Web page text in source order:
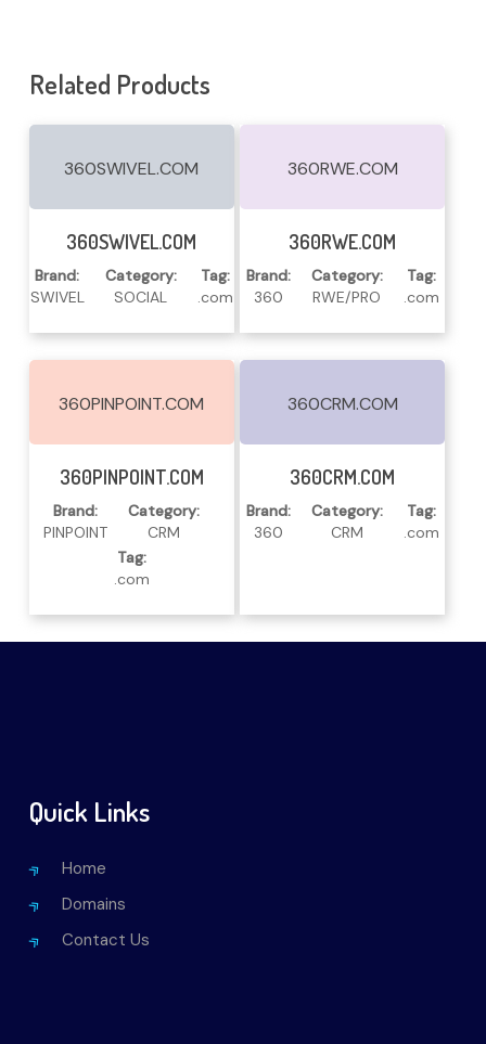
Related Products
360SWIVEL.COM
Read More
360SWIVEL.COM
Brand:
SWIVEL
Category:
SOCIAL
Tag:
.com
360RWE.COM
Read More
360RWE.COM
Brand:
360
Category:
RWE/PRO
Tag:
.com
360PINPOINT.COM
Read More
360PINPOINT.COM
Brand:
PINPOINT
Category:
CRM
Tag:
.com
360CRM.COM
Read More
360CRM.COM
Brand:
360
Category:
CRM
Tag:
.com
Quick Links
Home
Domains
Contact Us